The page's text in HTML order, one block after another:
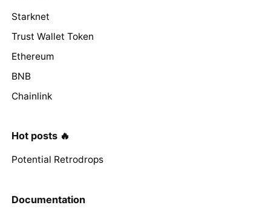
Starknet
Trust Wallet Token
Ethereum
BNB
Chainlink
Hot posts 🔥
Potential Retrodrops
Documentation